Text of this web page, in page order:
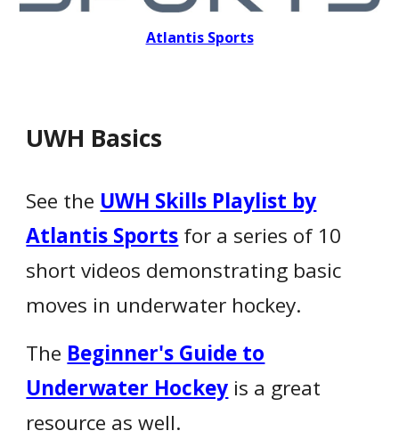
Atlantis Sports
UWH Basics
See the UWH Skills Playlist by
Atlantis Sports for a series of 10
short videos demonstrating basic
moves in underwater hockey.
The Beginner's Guide to
Underwater Hockey is a great
resource as well.